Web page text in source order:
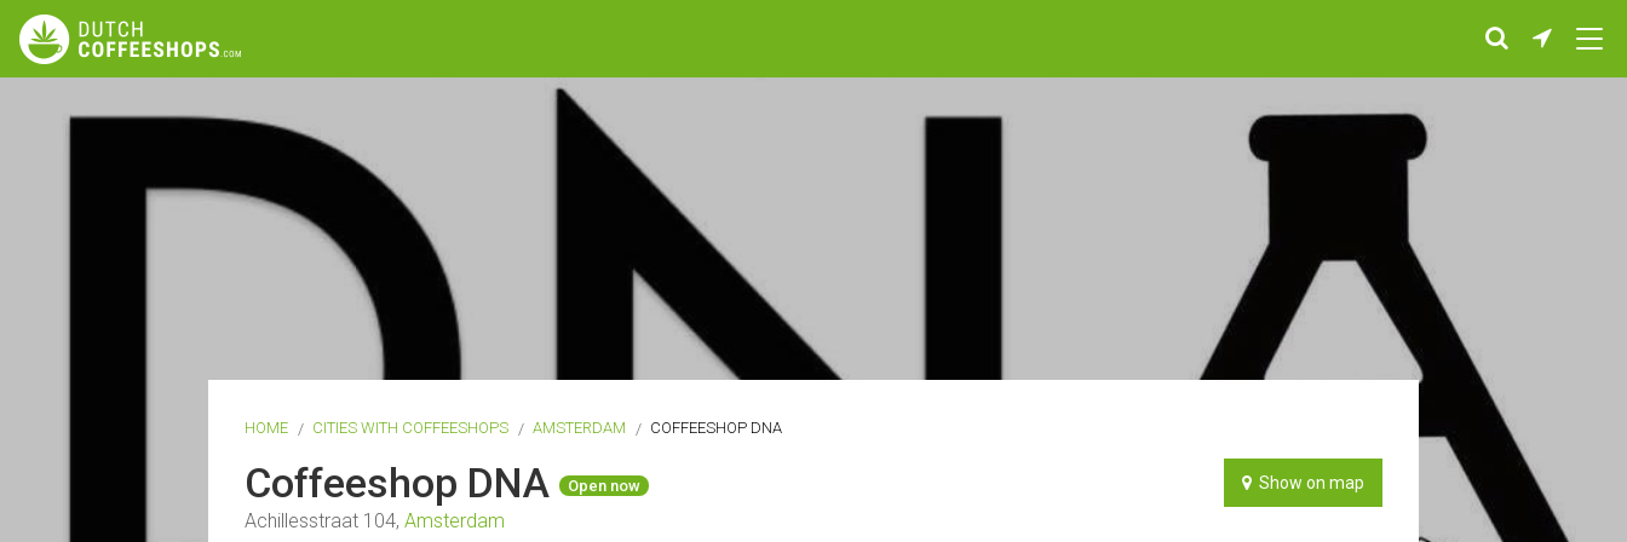
HOME CITIES WITH COFFEESHOPS AMSTERDAM COFFEESHOP DNA
Coffeeshop DNA Open now
Achillesstraat 104, Amsterdam
Show on map